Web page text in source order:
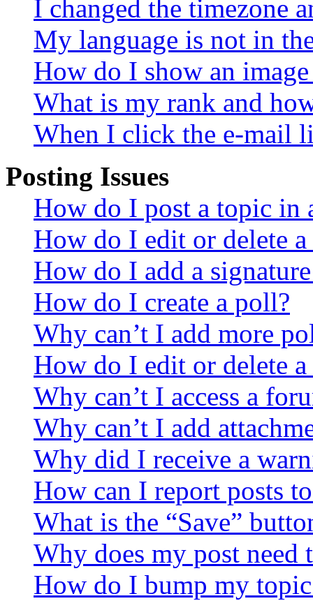
I changed the timezone
My language is not in
How do I show an
What is my rank and
When I click the e-mail
Posting Issues
How do I post a topic in
How do I edit or delete a
How do I add a
How do I create a poll?
Why can’t I add more
How do I edit or delete
Why can’t I access a
Why can’t I add
Why did I receive a
How can I report posts
What is the “Save”
Why does my post need
How do I bump my